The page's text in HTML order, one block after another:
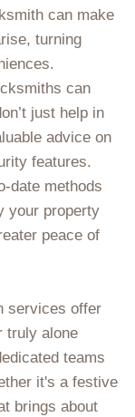
can make
turning
can
just help in
advice on
features.
date methods
your property
peace of
services offer
truly alone
teams
it's a festive
brings about